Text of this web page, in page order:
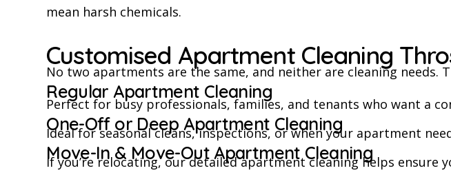
mean harsh chemicals.
Customised Apartment Cleaning
No two apartments are the same, and neither are cleaning needs.
Regular Apartment Cleaning
Perfect for busy professionals, families, and tenants who want a
One-Off or Deep Apartment Cleaning
Ideal for seasonal cleans, inspections, or when your apartment
Move-In & Move-Out Apartment Cleaning
If you’re relocating, our detailed apartment cleaning helps